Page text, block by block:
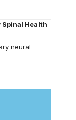
Spinal Health
neural